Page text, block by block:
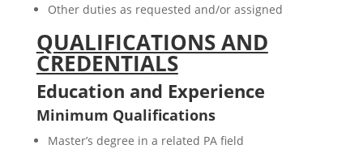
Other duties as requested and/or assigned
QUALIFICATIONS AND
CREDENTIALS
Education and Experience
Minimum Qualifications
Master’s degree in a related PA field